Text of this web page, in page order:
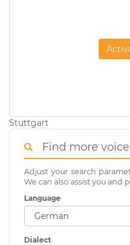
Stuttgart
Find more
Adjust your search
We can also assist you and
Language
Dialect